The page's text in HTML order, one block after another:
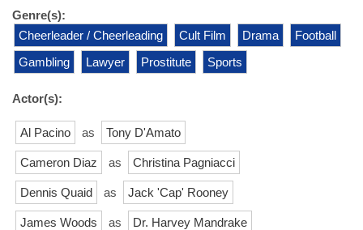
Genre(s):
Cheerleader / Cheerleading
Cult Film Drama
Football
Gambling
Lawyer Prostitute Sports
Actor(s):
Al Pacino as Tony D'Amato
Cameron Diaz as Christina Pagniacci
Dennis Quaid as Jack 'Cap' Rooney
James Woods as Dr. Harvey Mandrake